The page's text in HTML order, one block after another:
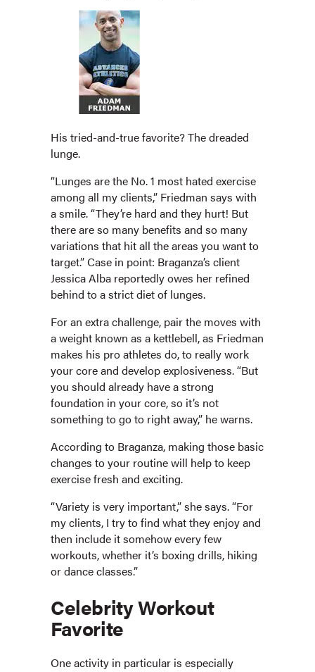
His tried-and-true favorite? The dreaded
lunge.
“Lunges are the No. 1 most hated exercise
among all my clients,” Friedman says with
a smile. “They’re hard and they hurt! But
there are so many benefits and so many
variations that hit all the areas you want to
target.” Case in point: Braganza’s client
Jessica Alba reportedly owes her refined
behind to a strict diet of lunges.
For an extra challenge, pair the moves with
a weight known as a kettlebell, as Friedman
makes his pro athletes do, to really work
your core and develop explosiveness. “But
you should already have a strong
foundation in your core, so it’s not
something to go to right away,” he warns.
According to Braganza, making those basic
changes to your routine will help to keep
exercise fresh and exciting.
“Variety is very important,” she says. “For
my clients, I try to find what they enjoy and
then include it somehow every few
workouts, whether it’s boxing drills, hiking
or dance classes.”
Celebrity Workout
Favorite
One activity in particular is especially